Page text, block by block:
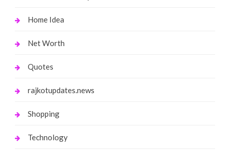
Home Idea
Net Worth
Quotes
rajkotupdates.news
Shopping
Technology